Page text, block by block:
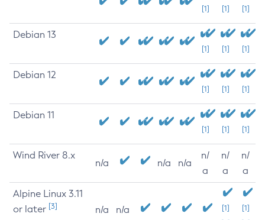
[1] [1] [1]
Debian 13
[1] [1] [1]
Debian 12
[1] [1] [1]
Debian 11
[1] [1] [1]
Wind River 8.x
n/a n/a n/a
n/
a
n/
a
n/
a
Alpine Linux 3.11
or later [3] n/a n/a
[1]
[1]